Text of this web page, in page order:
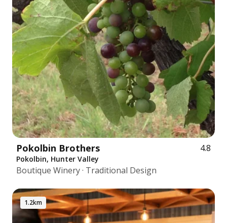
Pokolbin Brothers 4.8
Pokolbin, Hunter Valley
Boutique Winery · Traditional Design
1.2km